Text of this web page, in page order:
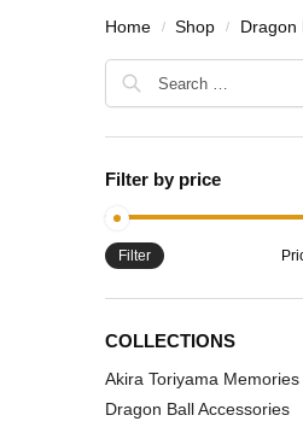
Home / Shop / Dragon
Filter by price
Filter
COLLECTIONS
Akira Toriyama Memories
Dragon Ball Accessories